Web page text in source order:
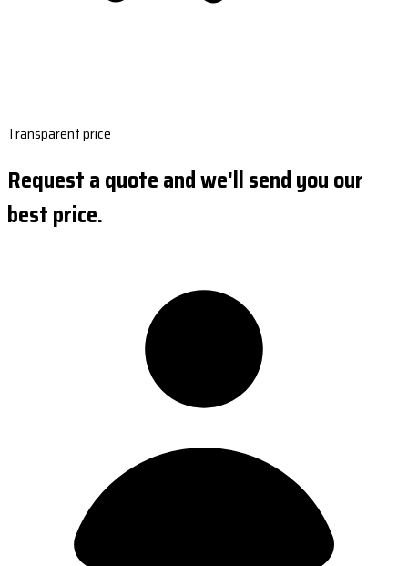
Transparent price
Request a quote and we'll send you our
best price.